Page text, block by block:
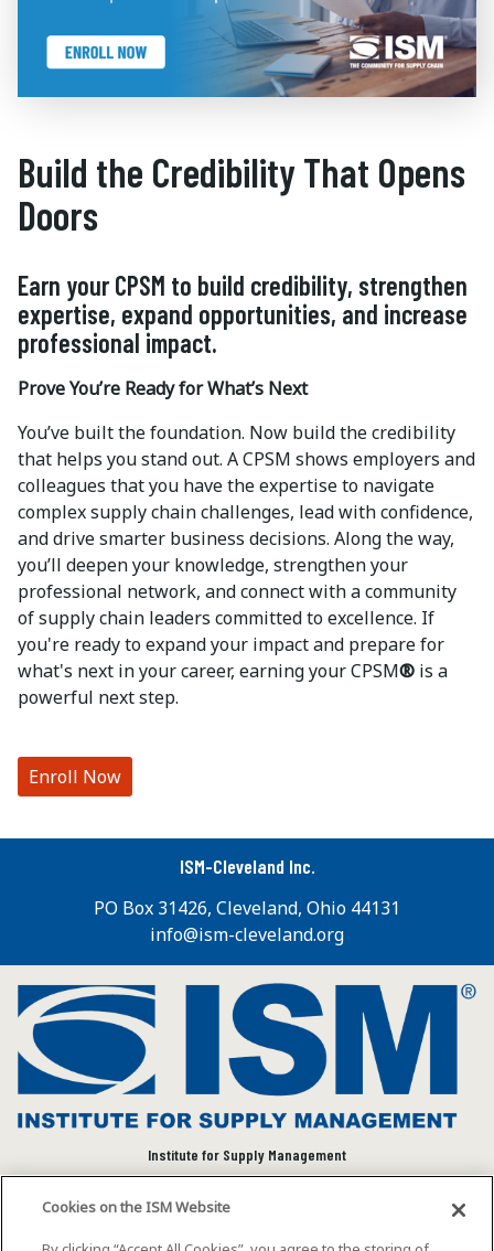
Build the Credibility That Opens
Doors
Earn your CPSM to build credibility, strengthen
expertise, expand opportunities, and increase
professional impact.
Prove You’re Ready for What’s Next
You’ve built the foundation. Now build the credibility
that helps you stand out. A CPSM shows employers and
colleagues that you have the expertise to navigate
complex supply chain challenges, lead with confidence,
and drive smarter business decisions. Along the way,
you’ll deepen your knowledge, strengthen your
professional network, and connect with a community
of supply chain leaders committed to excellence. If
you're ready to expand your impact and prepare for
what's next in your career, earning your CPSM® is a
powerful next step.
Enroll Now
ISM-Cleveland Inc.
PO Box 31426, Cleveland, Ohio 44131
info@ism-cleveland.org
Institute for Supply Management
community to advance individual and organizational
Cookies on the ISM Website